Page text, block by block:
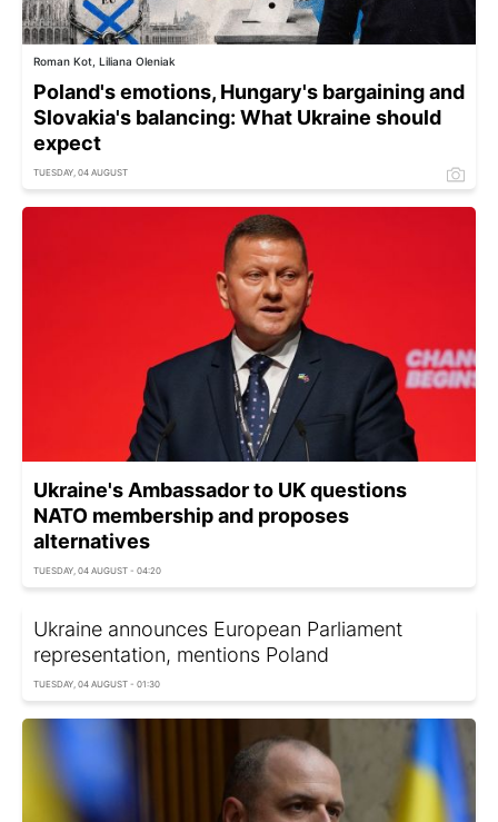
Roman Kot, Liliana Oleniak
Poland's emotions, Hungary's bargaining and
Slovakia's balancing: What Ukraine should
expect
TUESDAY, 04 AUGUST
Ukraine's Ambassador to UK questions
NATO membership and proposes
alternatives
TUESDAY, 04 AUGUST - 04:20
Ukraine announces European Parliament
representation, mentions Poland
TUESDAY, 04 AUGUST - 01:30